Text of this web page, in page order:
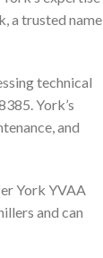
a trusted name
technical
York’s
and
York YVAA
and can